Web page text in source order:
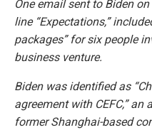
One email sent to Biden
line “Expectations,”
packages” for six people
business venture.
Biden was identified as
agreement with CEFC,” an
former Shanghai-based